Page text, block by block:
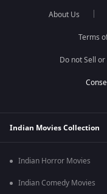
About Us
Terms
Do not Sell
Indian Movies Collection
Indian Horror Movies
Indian Comedy Movies